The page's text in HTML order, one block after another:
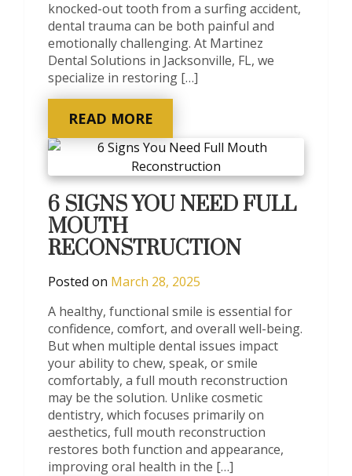
knocked-out tooth from a surfing accident,
dental trauma can be both painful and
emotionally challenging. At Martinez
Dental Solutions in Jacksonville, FL, we
specialize in restoring […]
READ MORE
6 SIGNS YOU NEED FULL
MOUTH
RECONSTRUCTION
Posted on March 28, 2025
A healthy, functional smile is essential for
confidence, comfort, and overall well-being.
But when multiple dental issues impact
your ability to chew, speak, or smile
comfortably, a full mouth reconstruction
may be the solution. Unlike cosmetic
dentistry, which focuses primarily on
aesthetics, full mouth reconstruction
restores both function and appearance,
improving oral health in the […]